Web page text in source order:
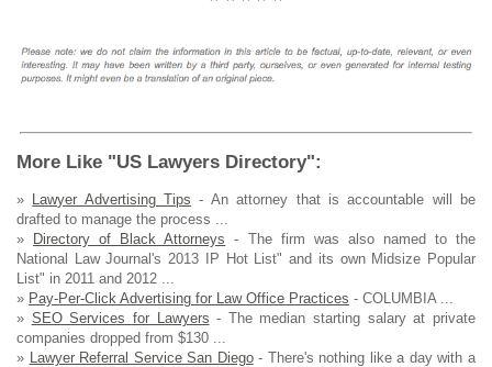
More Like "US Lawyers Directory":
» Lawyer Advertising Tips - An attorney that is accountable will be
drafted to manage the process ...
»
Directory of Black Attorneys - The firm was also named to the
National Law Journal's 2013 IP Hot List" and its own Midsize Popular
List" in 2011 and 2012 ...
» Pay-Per-Click Advertising for Law Office Practices - COLUMBIA ...
» SEO Services for Lawyers - The median starting salary at private
companies dropped from $130 ...
»
Lawyer Referral Service San Diego- There's nothing like a day with a